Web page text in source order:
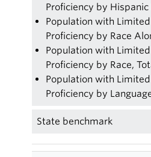
Proficiency by
Population with Limited
Proficiency by Race
Population with Limited
Proficiency by Race,
Population with Limited
Proficiency by
State benchmark